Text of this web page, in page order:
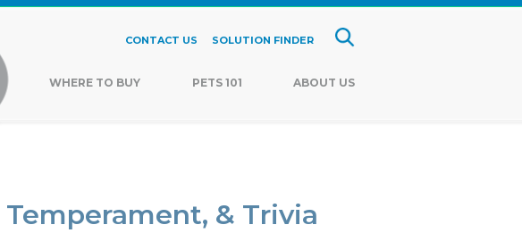
CONTACT US SOLUTION FINDER
WHERE TO BUY PETS 101 ABOUT US
& Trivia